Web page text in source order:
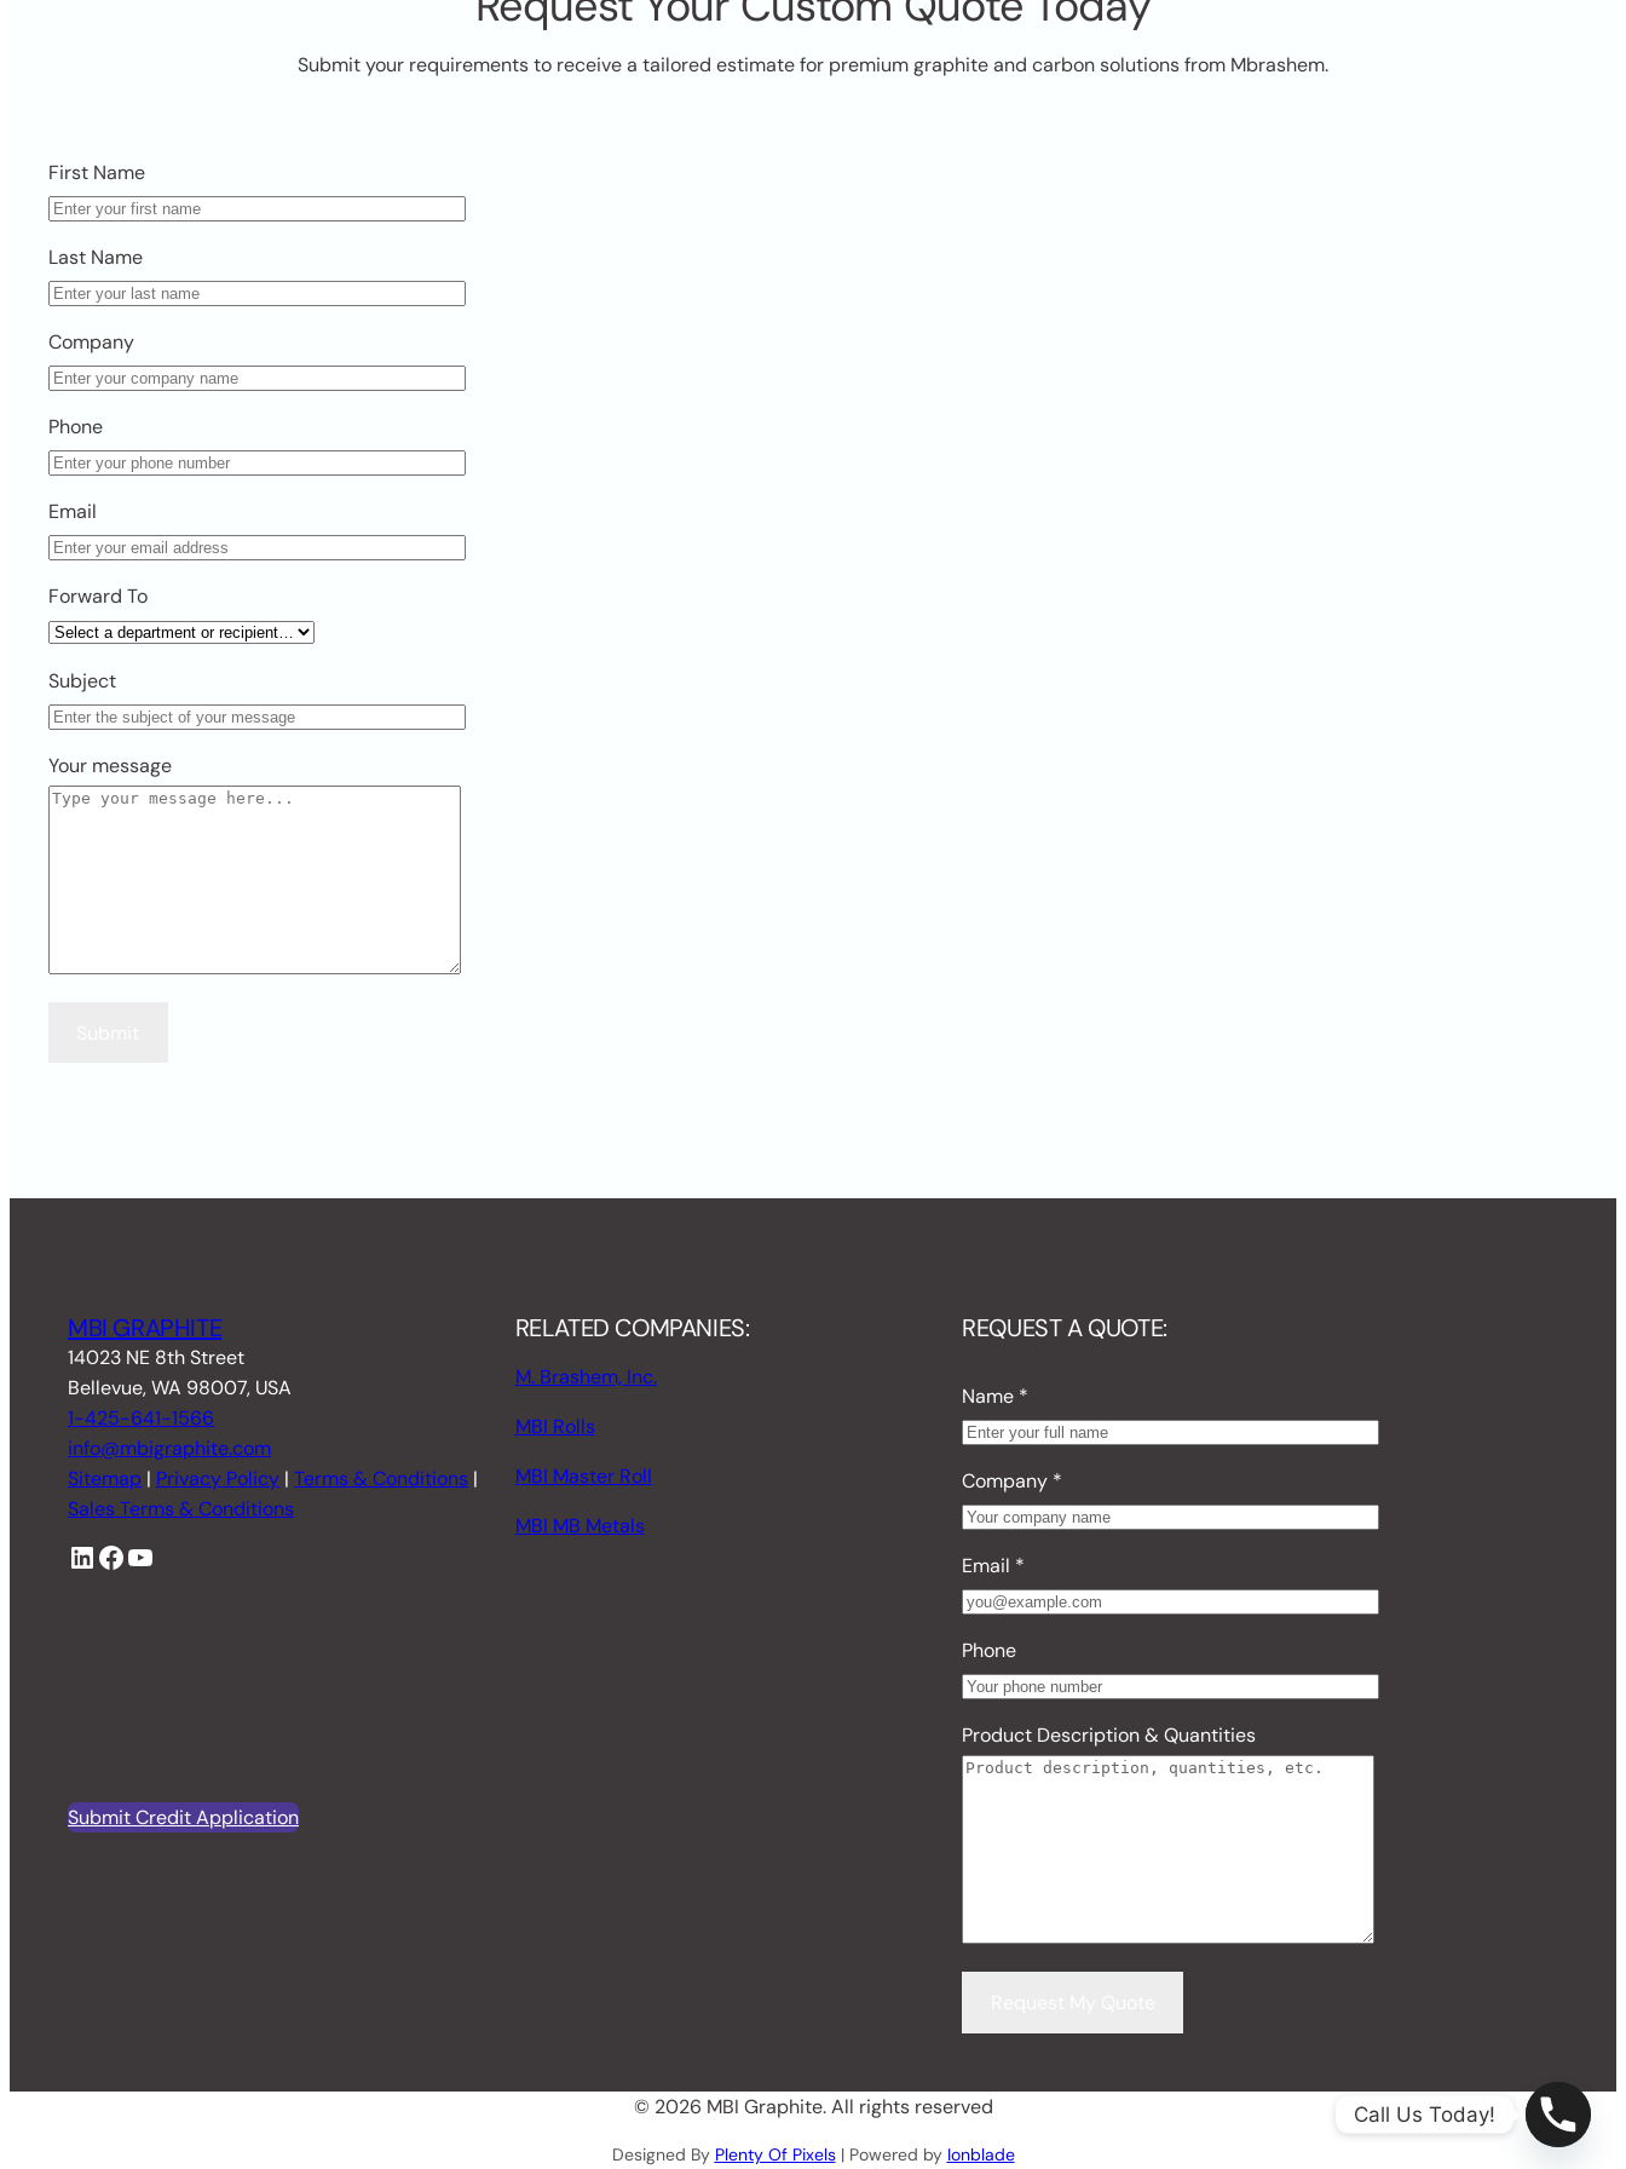
Submit your requirements to receive a tailored estimate for premium graphite and carbon solutions from Mbrashem.
First Name
Last Name
Company
Phone
Email
Forward To
Subject
Your message
MBI GRAPHITE
14023 NE 8th Street
Bellevue, WA 98007, USA
1-425-641-1566
info@mbigraphite.com
Sitemap | Privacy Policy | Terms & Conditions |
Sales Terms & Conditions
LinkedIn Facebook YouTube
Submit Credit Application
RELATED COMPANIES:
M. Brashem, Inc.
MBI Rolls
MBI Master Roll
MBI MB Metals
REQUEST A QUOTE:
Name *
Company *
Email *
Phone
Product Description & Quantities
© 2026 MBI Graphite. All rights reserved
Designed By Plenty Of Pixels| Powered by Ionblade
Call Us Today!